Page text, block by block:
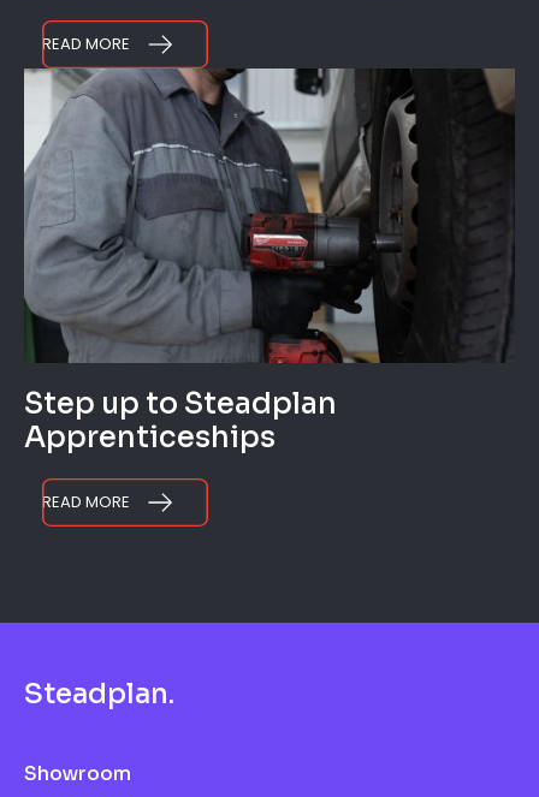
READ MORE
Step up to Steadplan
Apprenticeships
READ MORE
Steadplan.
Showroom